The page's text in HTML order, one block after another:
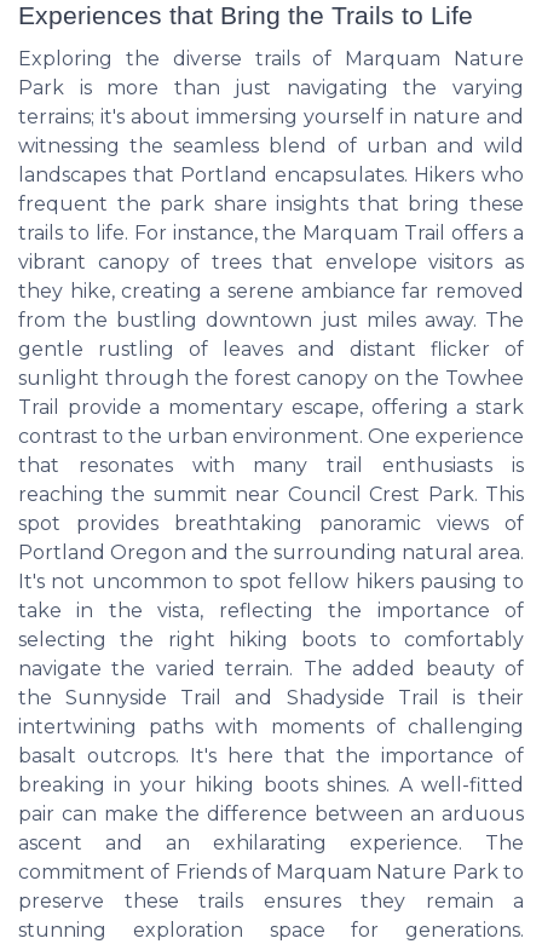
Experiences that Bring the Trails to Life
Exploring the diverse trails of Marquam Nature
Park is more than just navigating the varying
terrains; it's about immersing yourself in nature and
witnessing the seamless blend of urban and wild
landscapes that Portland encapsulates. Hikers who
frequent the park share insights that bring these
trails to life. For instance, the Marquam Trail offers a
vibrant canopy of trees that envelope visitors as
they hike, creating a serene ambiance far removed
from the bustling downtown just miles away. The
gentle rustling of leaves and distant flicker of
sunlight through the forest canopy on the Towhee
Trail provide a momentary escape, offering a stark
contrast to the urban environment. One experience
that resonates with many trail enthusiasts is
reaching the summit near Council Crest Park. This
spot provides breathtaking panoramic views of
Portland Oregon and the surrounding natural area.
It's not uncommon to spot fellow hikers pausing to
take in the vista, reflecting the importance of
selecting the right hiking boots to comfortably
navigate the varied terrain. The added beauty of
the Sunnyside Trail and Shadyside Trail is their
intertwining paths with moments of challenging
basalt outcrops. It's here that the importance of
breaking in your hiking boots shines. A well-fitted
pair can make the difference between an arduous
ascent and an exhilarating experience. The
commitment of Friends of Marquam Nature Park to
preserve these trails ensures they remain a
stunning exploration space for generations.